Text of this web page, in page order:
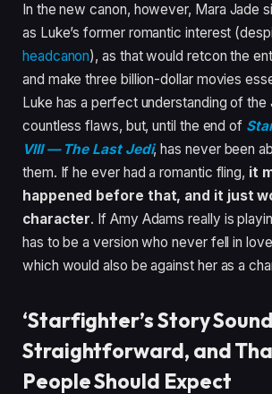
In the new canon, however, Mara Jade
as Luke’s former romantic interest
headcanon), as that would retcon the
and make three billion-dollar movies
Luke has a perfect understanding of the
countless flaws, but, until the end of
VIII — The Last Jedi, has never been
them. If he ever had a romantic fling, it
happened before that, and it just
character. If Amy Adams really is
has to be a version who never fell in
which would also be against her as a
‘Starfighter’s Story
Straightforward, and
People Should Expect